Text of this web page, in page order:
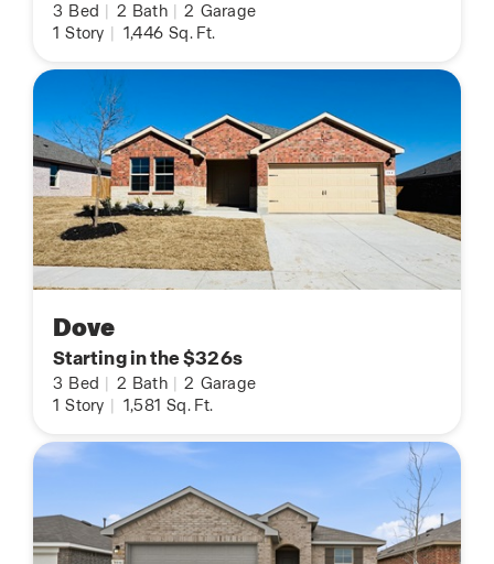
3 Bed 2 Bath 2 Garage
1 Story 1,446 Sq. Ft.
Dove
Starting in the $326s
3 Bed 2 Bath 2 Garage
1 Story 1,581 Sq. Ft.